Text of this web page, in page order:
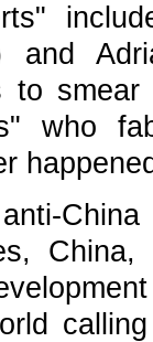
and
to
who